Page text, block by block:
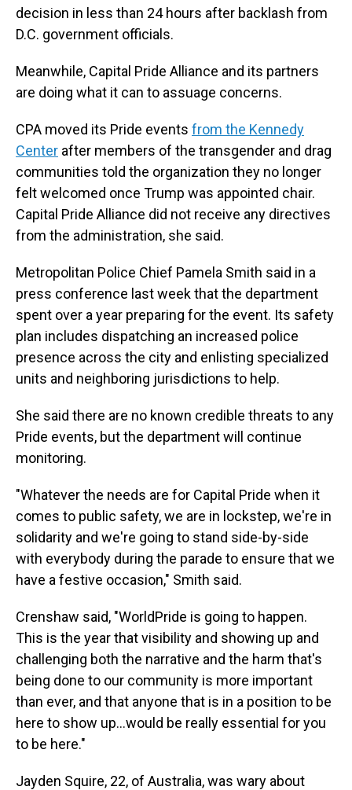
decision in less than 24 hours after backlash from
D.C. government officials.
Meanwhile, Capital Pride Alliance and its partners
are doing what it can to assuage concerns.
CPA moved its Pride events from the Kennedy
Center after members of the transgender and drag
communities told the organization they no longer
felt welcomed once Trump was appointed chair.
Capital Pride Alliance did not receive any directives
from the administration, she said.
Metropolitan Police Chief Pamela Smith said in a
press conference last week that the department
spent over a year preparing for the event. Its safety
plan includes dispatching an increased police
presence across the city and enlisting specialized
units and neighboring jurisdictions to help.
She said there are no known credible threats to any
Pride events, but the department will continue
monitoring.
"Whatever the needs are for Capital Pride when it
comes to public safety, we are in lockstep, we're in
solidarity and we're going to stand side-by-side
with everybody during the parade to ensure that we
have a festive occasion," Smith said.
Crenshaw said, "WorldPride is going to happen.
This is the year that visibility and showing up and
challenging both the narrative and the harm that's
being done to our community is more important
than ever, and that anyone that is in a position to be
here to show up...would be really essential for you
to be here."
Jayden Squire, 22, of Australia, was wary about